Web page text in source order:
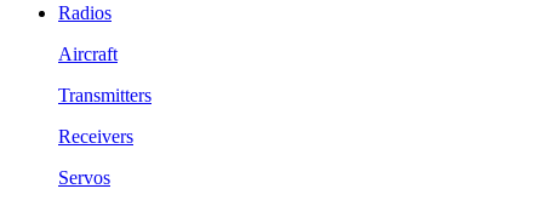
Radios
Aircraft
Transmitters
Receivers
Servos